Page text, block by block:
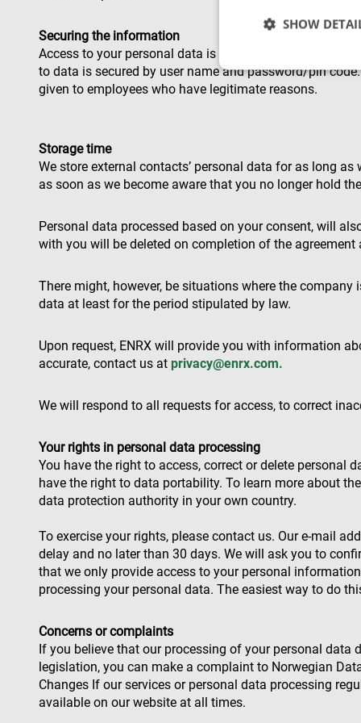
Securing the information
Access to your personal data is restricted to relevant
to data is secured by user name and password/pin
given to employees who have legitimate reasons.
Storage time
We store external contacts’ personal data for as long
as soon as we become aware that you no longer hold
Personal data processed based on your consent, will
with you will be deleted on completion of the
There might, however, be situations where the
data at least for the period stipulated by law.
Upon request, ENRX will provide you with information
accurate, contact us at privacy@enrx.com.
We will respond to all requests for access, to correct
Your rights in personal data processing
You have the right to access, correct or delete personal
have the right to data portability. To learn more about
data protection authority in your own country.
To exercise your rights, please contact us. Our e-mail
delay and no later than 30 days. We will ask you to
that we only provide access to your personal
processing your personal data. The easiest way to do
Concerns or complaints
If you believe that our processing of your personal data
legislation, you can make a complaint to Norwegian
Changes If our services or personal data processing
available on our website at all times.
SHOW
e197-4de9-
8a9b-
fe98c8a2ca04
msd365mkttrs
test_cookie
msd365mkttr
IDE
YSC
Name
fb6f39afda51
Name
__Secure-